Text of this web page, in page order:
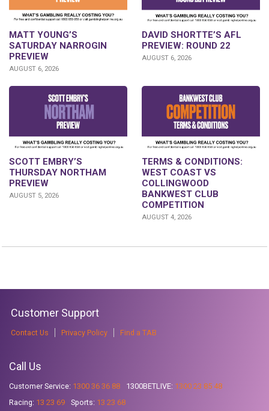
MATT YOUNG’S
SATURDAY NARROGIN
PREVIEW
AUGUST 6, 2026
DAVID SHORTTE’S AFL
PREVIEW: ROUND 22
AUGUST 6, 2026
SCOTT EMBRY’S
THURSDAY NORTHAM
PREVIEW
AUGUST 5, 2026
TERMS & CONDITIONS:
WEST COAST VS
COLLINGWOOD
BANKWEST CLUB
COMPETITION
AUGUST 4, 2026
Customer Support
Contact Us Privacy Policy Find a TAB
Call Us
Customer Service: 1300 36 36 88 1300BETLIVE: 1300 23 85 48
Racing: 13 23 69 Sports: 13 23 68